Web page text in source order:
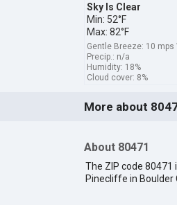
Sky Is Clear
Min: 52°F
Max: 82°F
Gentle Breeze: 10 mps
Precip.: n/a
Humidity: 18%
Cloud cover: 8%
More about
About 80471
The ZIP code
Pinecliffe in Boulder